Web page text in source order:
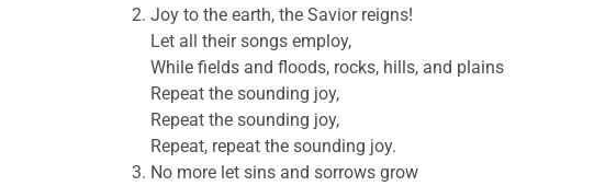
Joy to the earth, the Savior reigns!
Let all their songs employ,
While fields and floods, rocks, hills, and plains
Repeat the sounding joy,
Repeat the sounding joy,
Repeat, repeat the sounding joy.
No more let sins and sorrows grow